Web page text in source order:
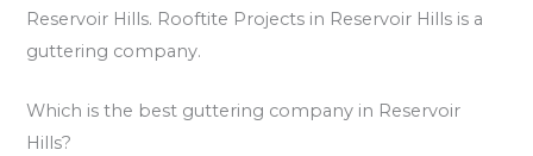
Reservoir Hills. Rooftite Projects in Reservoir Hills is a
guttering company.
Which is the best guttering company in Reservoir
Hills?